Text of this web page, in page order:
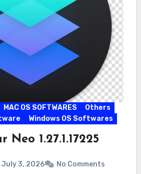
MAC OS SOFTWARES
Others
Windows OS Softwares
Neo 1.27.1.17225
July 3, 2026 No Comments